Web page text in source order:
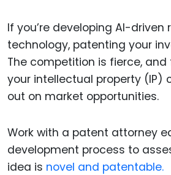
If you’re developing AI-driven
technology, patenting your
The competition is fierce,
your intellectual property (IP)
out on market opportunities.
Work with a patent attorney
development process to
idea is novel and patentable.